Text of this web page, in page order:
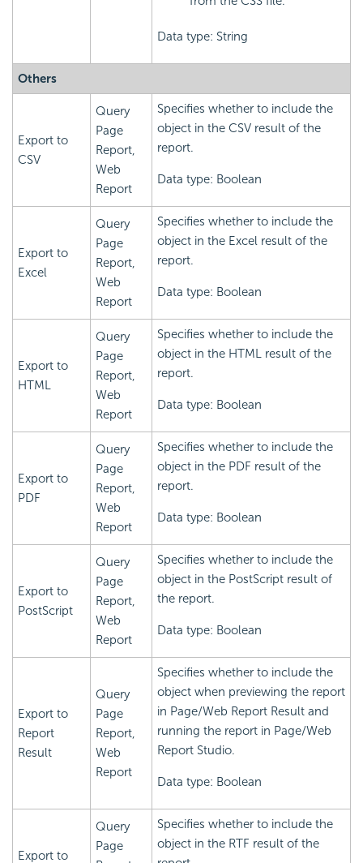
Data type: String
Others
Export to
CSV
Query
Page
Report,
Web
Report
Specifies whether to include the
object in the CSV result of the
report.
Data type: Boolean
Export to
Excel
Query
Page
Report,
Web
Report
Specifies whether to include the
object in the Excel result of the
report.
Data type: Boolean
Export to
HTML
Query
Page
Report,
Web
Report
Specifies whether to include the
object in the HTML result of the
report.
Data type: Boolean
Export to
PDF
Query
Page
Report,
Web
Report
Specifies whether to include the
object in the PDF result of the
report.
Data type: Boolean
Export to
PostScript
Query
Page
Report,
Web
Report
Specifies whether to include the
object in the PostScript result of
the report.
Data type: Boolean
Export to
Report
Result
Query
Page
Report,
Web
Report
Specifies whether to include the
object when previewing the report
in Page/Web Report Result and
running the report in Page/Web
Report Studio.
Data type: Boolean
Export to
Query
Page
Specifies whether to include the
object in the RTF result of the